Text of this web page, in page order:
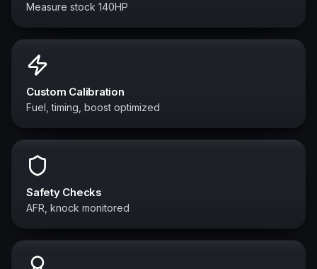
Measure stock 140HP
Custom Calibration
Fuel, timing, boost optimized
Safety Checks
AFR, knock monitored